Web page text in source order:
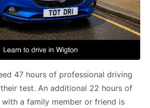
47 hours of professional driving
test. An additional 22 hours of
a family member or friend is